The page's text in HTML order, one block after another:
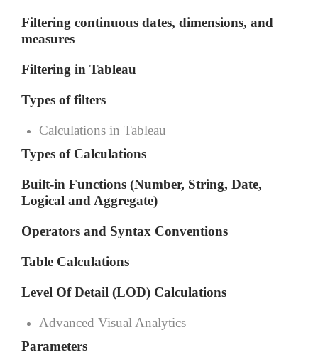
Filtering continuous dates, dimensions, and
measures
Filtering in Tableau
Types of filters
Calculations in Tableau
Types of Calculations
Built-in Functions (Number, String, Date,
Logical and Aggregate)
Operators and Syntax Conventions
Table Calculations
Level Of Detail (LOD) Calculations
Advanced Visual Analytics
Parameters